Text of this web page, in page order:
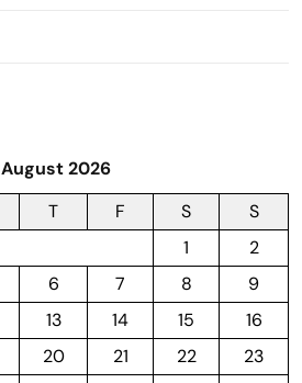
August 2026
T F S
S
1
2
6 7 8
9
13 14 15
16
20 21 22
23